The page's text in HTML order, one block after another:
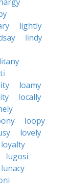
lightly
lindy
litany
loamy
locally
loopy
lovely
loyalty
lugosi
lunacy